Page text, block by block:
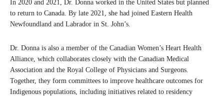
In 2020 and 2021, Dr. Donna worked in the United States but planned
to return to Canada. By late 2021, she had joined Eastern Health
Newfoundland and Labrador in St. John’s.
Dr. Donna is also a member of the Canadian Women’s Heart Health
Alliance, which collaborates closely with the Canadian Medical
Association and the Royal College of Physicians and Surgeons.
Together, they form committees to improve healthcare outcomes for
Indigenous populations, including initiatives related to residency